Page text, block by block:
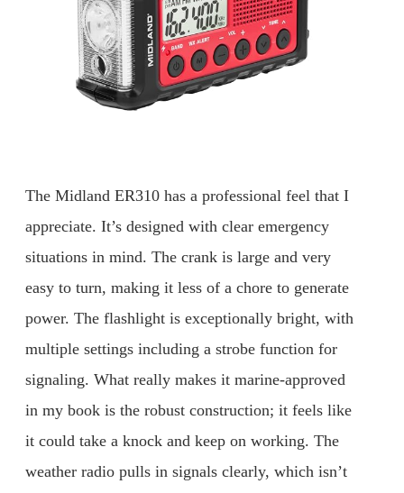
The Midland ER310 has a professional feel that I
appreciate. It’s designed with clear emergency
situations in mind. The crank is large and very
easy to turn, making it less of a chore to generate
power. The flashlight is exceptionally bright, with
multiple settings including a strobe function for
signaling. What really makes it marine-approved
in my book is the robust construction; it feels like
it could take a knock and keep on working. The
weather radio pulls in signals clearly, which isn’t